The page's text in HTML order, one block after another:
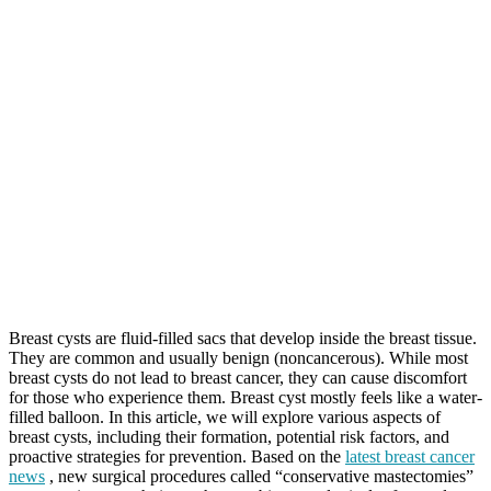
Breast cysts are fluid-filled sacs that develop inside the breast tissue.
They are common and usually benign (noncancerous). While most
breast cysts do not lead to breast cancer, they can cause discomfort
for those who experience them. Breast cyst mostly feels like a water-
filled balloon. In this article, we will explore various aspects of
breast cysts, including their formation, potential risk factors, and
proactive strategies for prevention. Based on the latest breast cancer
news , new surgical procedures called “conservative mastectomies”